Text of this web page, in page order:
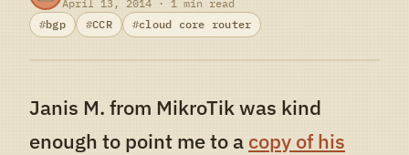
April 13, 2014 · 1 min read
bgp
CCR cloud core router
Janis M. from MikroTik was kind
enough to point me to a copy of his